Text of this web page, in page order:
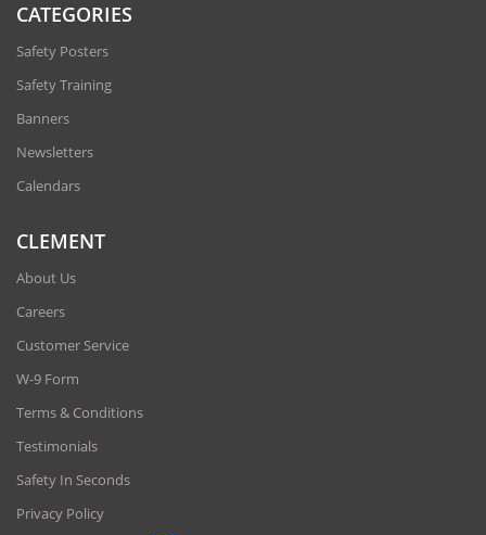
CATEGORIES
Safety Posters
Safety Training
Banners
Newsletters
Calendars
CLEMENT
About Us
Careers
Customer Service
W-9 Form
Terms & Conditions
Testimonials
Safety In Seconds
Privacy Policy